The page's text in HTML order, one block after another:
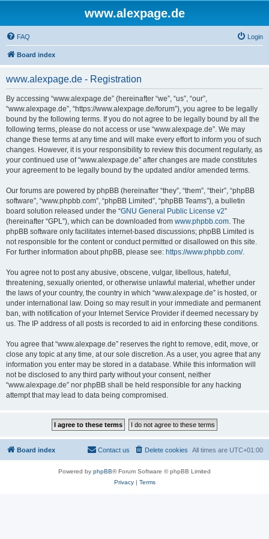
www.alexpage.de
FAQ Login
Board index
www.alexpage.de - Registration
By accessing “www.alexpage.de” (hereinafter “we”, “us”, “our”,
“www.alexpage.de”, “https://www.alexpage.de/forum”), you agree to be legally
bound by the following terms. If you do not agree to be legally bound by all the
following terms, please do not access or use “www.alexpage.de”. We may
change these terms at any time and will make every effort to inform you of such
changes. However, it is your responsibility to review this document regularly, as
your continued use of “www.alexpage.de” after changes are made constitutes
your agreement to be legally bound by the updated and/or amended terms.
Our forums are powered by phpBB (hereinafter “they”, “them”, “their”, “phpBB
software”, “www.phpbb.com”, “phpBB Limited”, “phpBB Teams”), a bulletin
board solution released under the “GNU General Public License v2”
(hereinafter “GPL”), which can be downloaded from www.phpbb.com. The
phpBB software only facilitates internet-based discussions; phpBB Limited is
not responsible for the content or conduct permitted or disallowed on this site.
For further information about phpBB, please see: https://www.phpbb.com/.
You agree not to post any abusive, obscene, vulgar, libellous, hateful,
threatening, sexually oriented, or otherwise unlawful material, whether under
the laws of your country, the country in which “www.alexpage.de” is hosted, or
under international law. Doing so may result in your immediate and permanent
ban, with notification of your Internet Service Provider if deemed necessary by
us. The IP address of all posts is recorded to aid in enforcing these conditions.
You agree that “www.alexpage.de” reserves the right to remove, edit, move, or
close any topic at any time, at our sole discretion. As a user, you agree that any
information you enter may be stored in a database. While this information will
not be disclosed to any third party without your consent, neither
“www.alexpage.de” nor phpBB shall be held responsible for any hacking
attempt that may lead to data being compromised.
Board index All times are UTC+01:00
Delete cookies
Contact us
Powered by phpBB® Forum Software © phpBB Limited
Privacy| Terms